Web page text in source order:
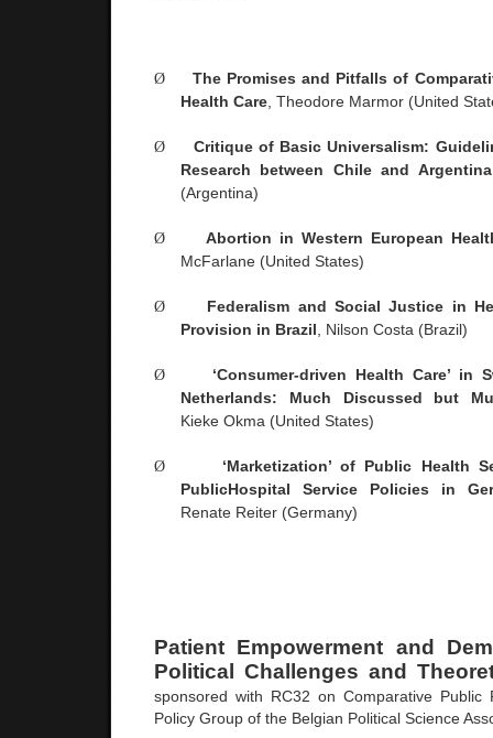
Ø
The Promises and Pitfalls of
Health Care, Theodore Marmor (United
Ø
Critique of Basic Universalism:
Research between Chileand Argentina
(Argentina)
Ø
Abortion in Western European
McFarlane (United States)
Ø
Federalism and Social Justice in
Provision in Brazil, Nilson Costa (Brazil)
Ø ‘Consumer-driven Health Care’ in
Netherlands: Much Discussed but
Kieke Okma (United States)
Ø
‘Marketization’ of Public Health
PublicHospital Service Policies in
Renate Reiter (Germany)
Patient Empowerment and
Political Challenges and
sponsored with RC32 on Comparative Public
Policy Group of the Belgian Political Science